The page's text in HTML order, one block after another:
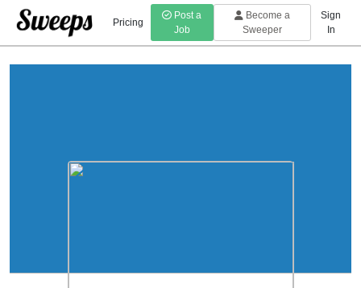
Pricing
Post a
Job
Become a
Sweeper
Sign
In